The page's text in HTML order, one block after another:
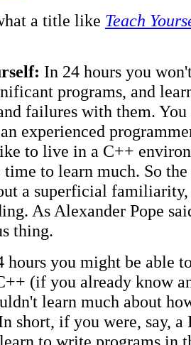
a title like Teach
In 24 hours you
programs, and
failures with them.
experienced
to live in a C++
time to learn much. So
a superficial familiarity,
As Alexander Pope
thing.
hours you might be able
(if you already know
learn much about
short, if you were, say, a
to write programs in